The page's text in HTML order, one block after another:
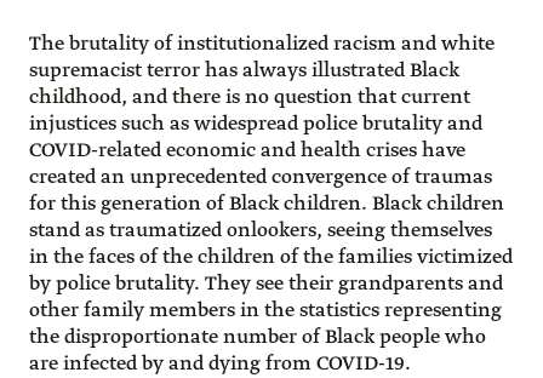
The brutality of institutionalized racism and white
supremacist terror has always illustrated Black
childhood, and there is no question that current
injustices such as widespread police brutality and
COVID-related economic and health crises have
created an unprecedented convergence of traumas
for this generation of Black children. Black children
stand as traumatized onlookers, seeing themselves
in the faces of the children of the families victimized
by police brutality. They see their grandparents and
other family members in the statistics representing
the disproportionate number of Black people who
are infected by and dying from COVID-19.